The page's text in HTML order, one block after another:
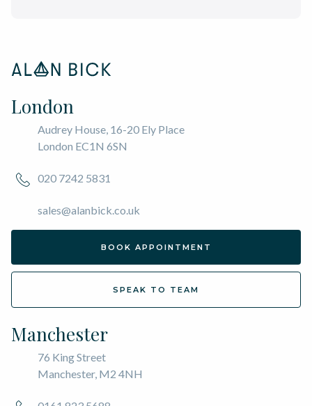
London
Audrey House, 16-20 Ely Place
London EC1N 6SN
020 7242 5831
sales@alanbick.co.uk
BOOK APPOINTMENT
SPEAK TO TEAM
Manchester
76 King Street
Manchester, M2 4NH